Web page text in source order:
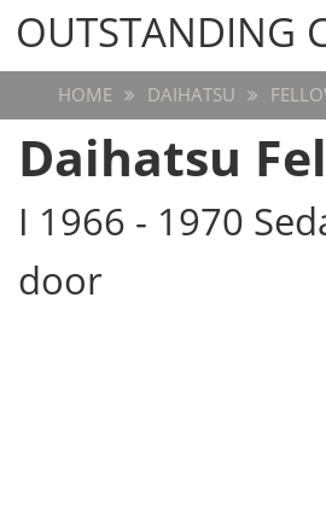
OUTSTANDING CARS
OUTSTANDING
HOME DAIHATSU
Daihatsu
I 1966 - 1970
door